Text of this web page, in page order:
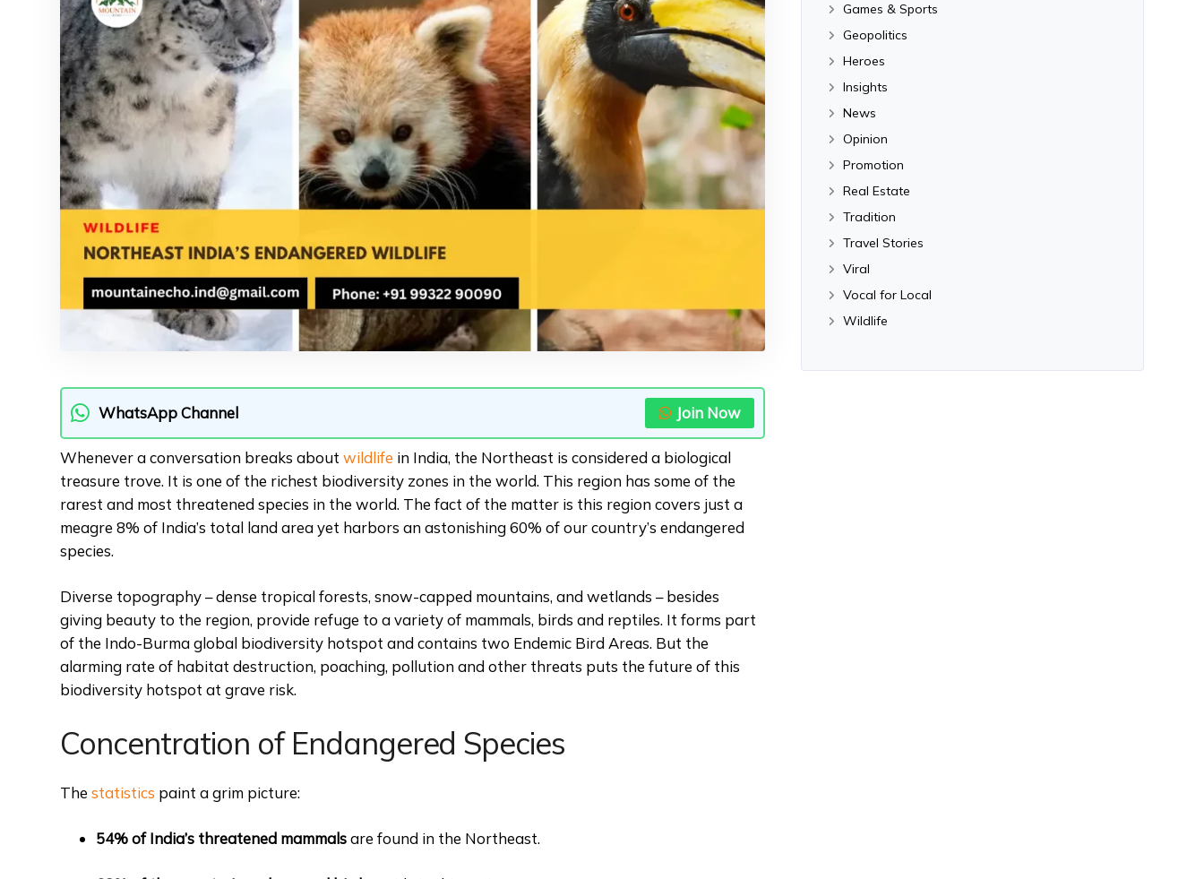
WhatsApp Channel Join Now
Whenever a conversation breaks about wildlife in India, the Northeast is considered a biological
treasure trove. It is one of the richest biodiversity zones in the world. This region has some of the
rarest and most threatened species in the world. The fact of the matter is this region covers just a
meagre 8% of India’s total land area yet harbors an astonishing 60% of our country’s endangered
species.
Diverse topography – dense tropical forests, snow-capped mountains, and wetlands – besides
giving beauty to the region, provide refuge to a variety of mammals, birds and reptiles. It forms part
of the Indo-Burma global biodiversity hotspot and contains two Endemic Bird Areas. But the
alarming rate of habitat destruction, poaching, pollution and other threats puts the future of this
biodiversity hotspot at grave risk.
Concentration of Endangered Species
The statistics paint a grim picture:
54% of India’s threatened mammalsare found in the Northeast.
Games & Sports
Geopolitics
Heroes
Insights
News
Opinion
Promotion
Real Estate
Tradition
Travel Stories
Viral
Vocal for Local
Wildlife